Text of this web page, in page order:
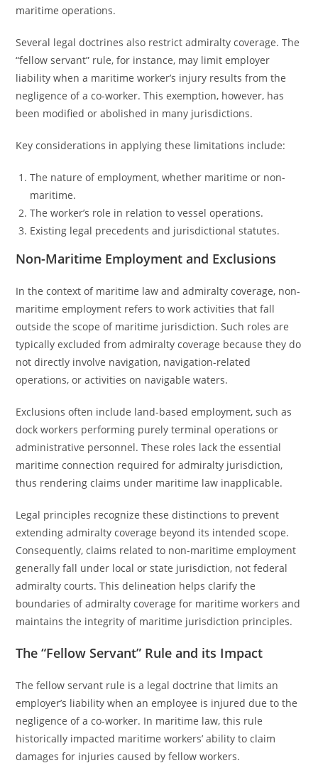
maritime operations.
Several legal doctrines also restrict admiralty coverage. The
“fellow servant” rule, for instance, may limit employer
liability when a maritime worker’s injury results from the
negligence of a co-worker. This exemption, however, has
been modified or abolished in many jurisdictions.
Key considerations in applying these limitations include:
The nature of employment, whether maritime or non-
maritime.
The worker’s role in relation to vessel operations.
Existing legal precedents and jurisdictional statutes.
Non-Maritime Employment and Exclusions
In the context of maritime law and admiralty coverage, non-
maritime employment refers to work activities that fall
outside the scope of maritime jurisdiction. Such roles are
typically excluded from admiralty coverage because they do
not directly involve navigation, navigation-related
operations, or activities on navigable waters.
Exclusions often include land-based employment, such as
dock workers performing purely terminal operations or
administrative personnel. These roles lack the essential
maritime connection required for admiralty jurisdiction,
thus rendering claims under maritime law inapplicable.
Legal principles recognize these distinctions to prevent
extending admiralty coverage beyond its intended scope.
Consequently, claims related to non-maritime employment
generally fall under local or state jurisdiction, not federal
admiralty courts. This delineation helps clarify the
boundaries of admiralty coverage for maritime workers and
maintains the integrity of maritime jurisdiction principles.
The “Fellow Servant” Rule and its Impact
The fellow servant rule is a legal doctrine that limits an
employer’s liability when an employee is injured due to the
negligence of a co-worker. In maritime law, this rule
historically impacted maritime workers’ ability to claim
damages for injuries caused by fellow workers.